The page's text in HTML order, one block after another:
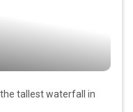
tallest waterfall in